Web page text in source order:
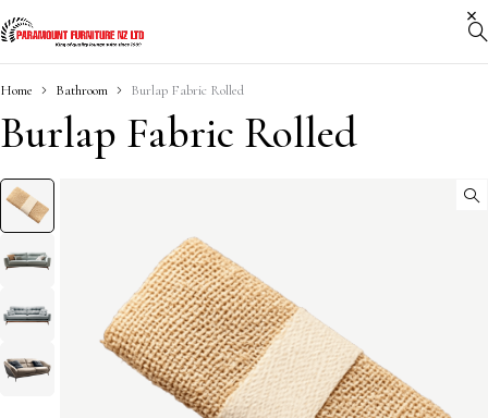
Home Bathroom Burlap Fabric Rolled
Burlap Fabric Rolled